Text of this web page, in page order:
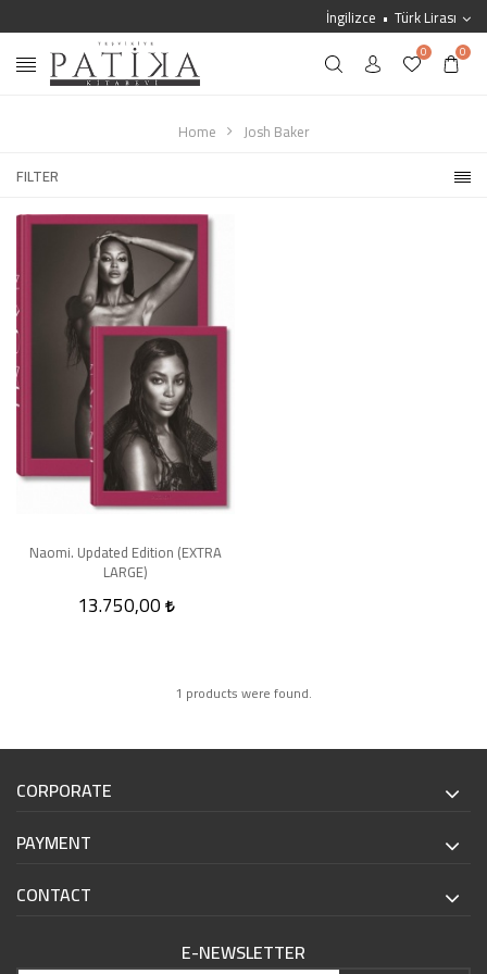
İngilizce Türk Lirası
0 0
Home
Josh Baker
FILTER
Naomi. Updated Edition (EXTRA
LARGE)
13.750,00
1 products were found.
CORPORATE
PAYMENT
CONTACT
E-NEWSLETTER